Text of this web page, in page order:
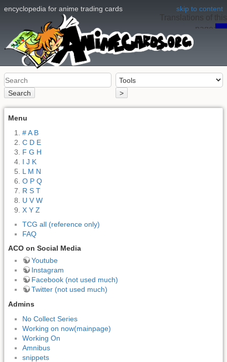
skip to content
encyclopedia for anime trading cards
Search >
Translations of this
page: en
Menu
# A B
C D E
F G H
I J K
L M N
O P Q
R S T
U V W
X Y Z
TCG all (reference only)
FAQ
ACO on Social Media
Youtube
Instagram
Facebook (not used much)
Twitter (not used much)
Admins
No Collect Series
Working on now(mainpage)
Working On
Amnibus
snippets